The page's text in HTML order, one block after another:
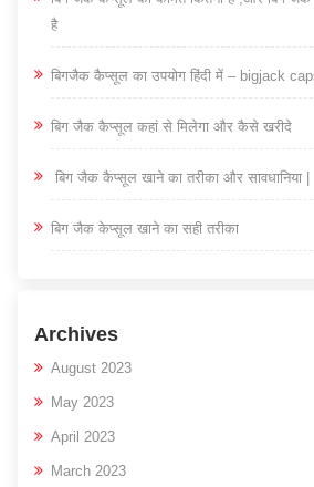
है
बिगजैक कैप्सूल का उपयोग हिंदी में – bigjack
बिग जैक कैप्सूल कहां से मिलेगा और कैसे खरीदे
बिग जैक कैप्सूल खाने का तरीका और सावधानिया |
बिग जैक केप्सूल खाने का सही तरीका
Archives
August 2023
May 2023
April 2023
March 2023